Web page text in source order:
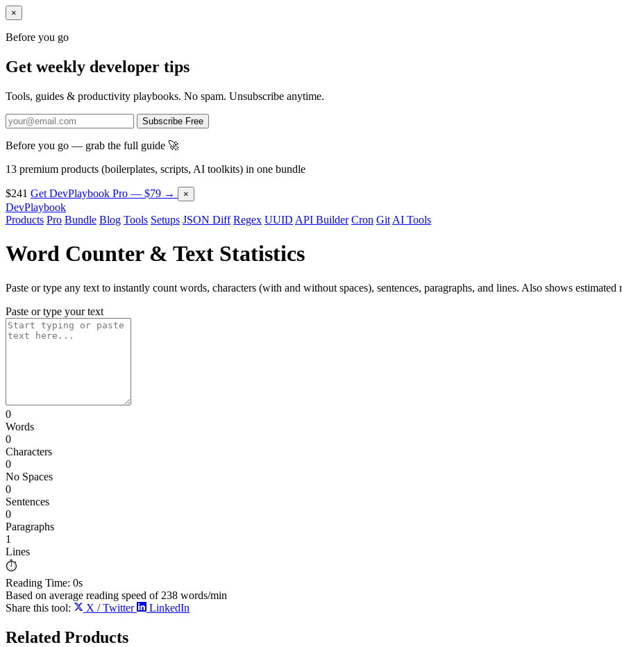
×
Before you go
Get weekly developer tips
Tools, guides & productivity playbooks. No spam. Unsubscribe anytime.
Subscribe Free
Before you go — grab the full guide 🚀
13 premium products (boilerplates, scripts, AI toolkits) in one bundle
$241 Get DevPlaybook Pro — $79 → ×
DevPlaybook
Products Pro Bundle Blog Tools Setups JSON Diff Regex UUID API Builder Cron Git AI Tools
Word Counter & Text Statistics
Paste or type any text to instantly count words, characters (with and without spaces), sentences, paragraphs, and lines. Also shows
Paste or type your text
0
Words
0
Characters
0
No Spaces
0
Sentences
0
Paragraphs
1
Lines
⏱️
Reading Time: 0s
Based on average reading speed of 238 words/min
Share this tool:
X / Twitter LinkedIn
Related Products